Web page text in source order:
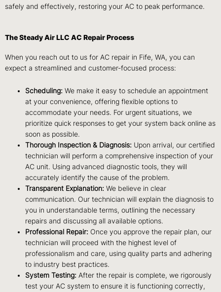
safely and effectively, restoring your AC to peak performance.
The Steady Air LLC AC Repair Process
When you reach out to us for AC repair in Fife, WA, you can
expect a streamlined and customer-focused process:
Scheduling: We make it easy to schedule an appointment
at your convenience, offering flexible options to
accommodate your needs. For urgent situations, we
prioritize quick responses to get your system back online as
soon as possible.
Thorough Inspection & Diagnosis: Upon arrival, our certified
technician will perform a comprehensive inspection of your
AC unit. Using advanced diagnostic tools, they will
accurately identify the cause of the problem.
Transparent Explanation: We believe in clear
communication. Our technician will explain the diagnosis to
you in understandable terms, outlining the necessary
repairs and discussing all available options.
Professional Repair: Once you approve the repair plan, our
technician will proceed with the highest level of
professionalism and care, using quality parts and adhering
to industry best practices.
System Testing: After the repair is complete, we rigorously
test your AC system to ensure it is functioning correctly,